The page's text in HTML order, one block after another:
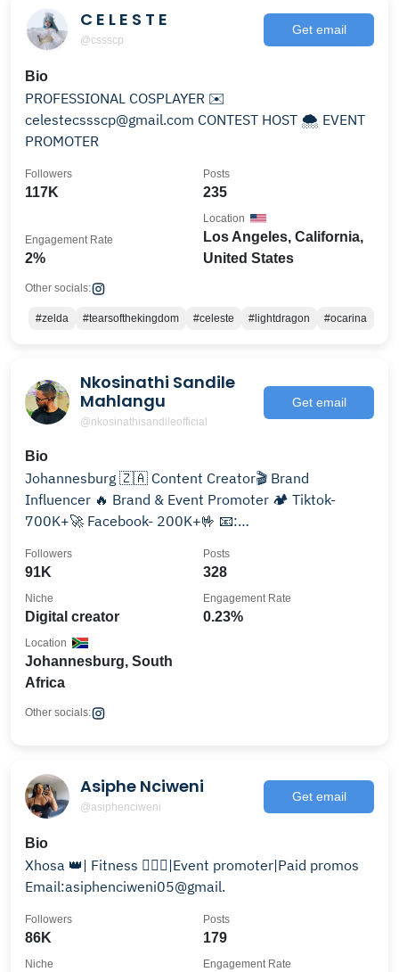
C E L E S T E
@cssscp
Get email
Bio
PROFESSIONAL COSPLAYER ✉️
celestecssscp@gmail.com CONTEST HOST 🌨️ EVENT
PROMOTER
117K
Followers
235
Posts
2%
Engagement Rate
Los Angeles, California,
United States
Location
Other socials:
#zelda #tearsofthekingdom #celeste #lightdragon #ocarina
Nkosinathi Sandile
Mahlangu
@nkosinathisandileofficial
Get email
Bio
Johannesburg 🇿🇦 Content Creator🎬 Brand
Influencer 🔥 Brand & Event Promoter 🏕 Tiktok-
700K+🚀 Facebook- 200K+🤟 📧:
91K
Followers
328
Posts
Digital creator
Niche
0.23%
Engagement Rate
Johannesburg, South
Africa
Location
Other socials:
Asiphe Nciweni
@asiphenciweni
Get email
Bio
Xhosa 👑| Fitness 🏋🏻‍♀️|Event promoter|Paid promos
Email:asiphenciweni05@gmail.
86K
Followers
179
Posts
Niche Engagement Rate